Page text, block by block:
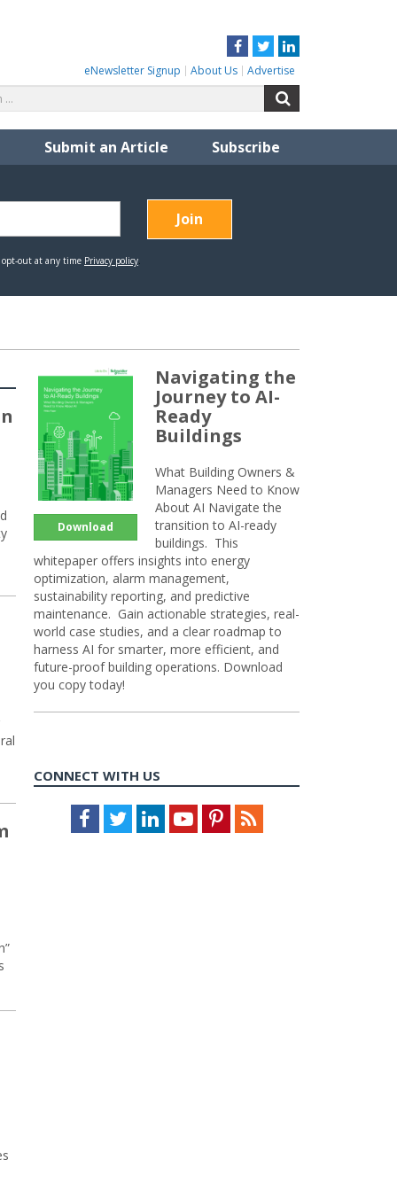
Facebook
TwitterLinkedIn
eNewsletter Signup About Us Advertise
for:
Submit an Article Subscribe
Download
Navigating the
Journey to AI-
Ready
Buildings
What Building Owners &
Managers Need to Know
About AI Navigate the
transition to AI-ready
buildings. This
whitepaper offers insights into energy
optimization, alarm management,
sustainability reporting, and predictive
maintenance. Gain actionable strategies, real-
world case studies, and a clear roadmap to
harness AI for smarter, more efficient, and
future-proof building operations. Download
you copy today!
CONNECT WITH US
Facebook
TwitterLinkedInYoutubePinterestFeed